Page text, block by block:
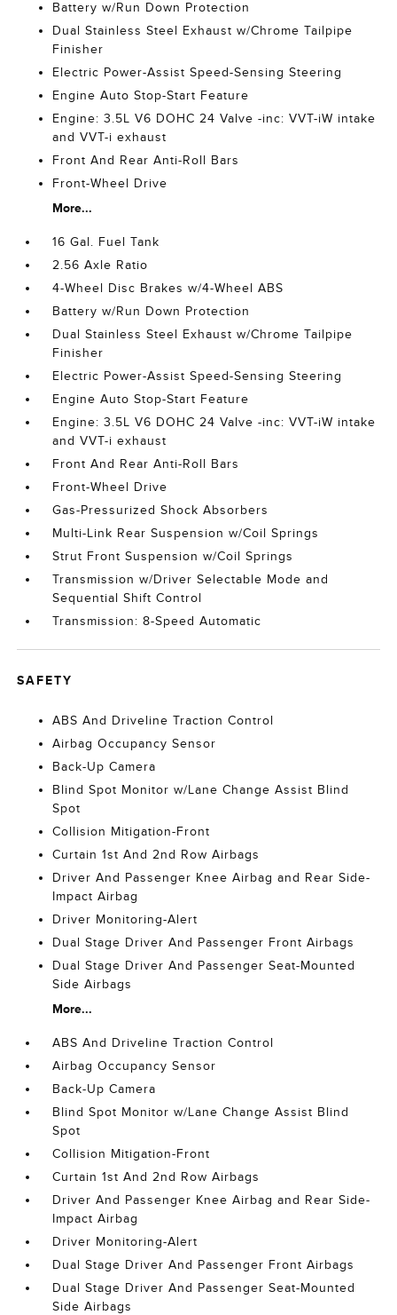
Battery w/Run Down Protection
Dual Stainless Steel Exhaust w/Chrome Tailpipe
Finisher
Electric Power-Assist Speed-Sensing Steering
Engine Auto Stop-Start Feature
Engine: 3.5L V6 DOHC 24 Valve -inc: VVT-iW intake
and VVT-i exhaust
Front And Rear Anti-Roll Bars
Front-Wheel Drive
More...
16 Gal. Fuel Tank
2.56 Axle Ratio
4-Wheel Disc Brakes w/4-Wheel ABS
Battery w/Run Down Protection
Dual Stainless Steel Exhaust w/Chrome Tailpipe
Finisher
Electric Power-Assist Speed-Sensing Steering
Engine Auto Stop-Start Feature
Engine: 3.5L V6 DOHC 24 Valve -inc: VVT-iW intake
and VVT-i exhaust
Front And Rear Anti-Roll Bars
Front-Wheel Drive
Gas-Pressurized Shock Absorbers
Multi-Link Rear Suspension w/Coil Springs
Strut Front Suspension w/Coil Springs
Transmission w/Driver Selectable Mode and
Sequential Shift Control
Transmission: 8-Speed Automatic
SAFETY
ABS And Driveline Traction Control
Airbag Occupancy Sensor
Back-Up Camera
Blind Spot Monitor w/Lane Change Assist Blind
Spot
Collision Mitigation-Front
Curtain 1st And 2nd Row Airbags
Driver And Passenger Knee Airbag and Rear Side-
Impact Airbag
Driver Monitoring-Alert
Dual Stage Driver And Passenger Front Airbags
Dual Stage Driver And Passenger Seat-Mounted
Side Airbags
More...
ABS And Driveline Traction Control
Airbag Occupancy Sensor
Back-Up Camera
Blind Spot Monitor w/Lane Change Assist Blind
Spot
Collision Mitigation-Front
Curtain 1st And 2nd Row Airbags
Driver And Passenger Knee Airbag and Rear Side-
Impact Airbag
Driver Monitoring-Alert
Dual Stage Driver And Passenger Front Airbags
Dual Stage Driver And Passenger Seat-Mounted
Side Airbags